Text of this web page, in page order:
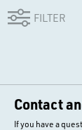
FILTER
Contact
If you have a